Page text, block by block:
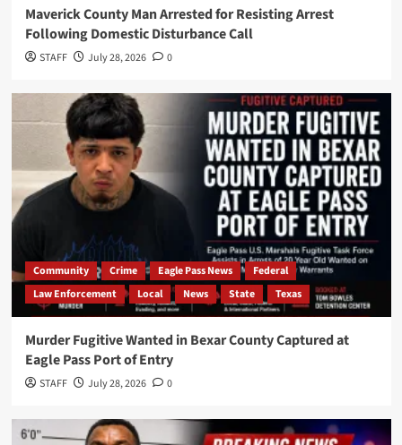
Maverick County Man Arrested for Resisting Arrest
Following Domestic Disturbance Call
STAFF July 28, 2026 0
Community Crime Eagle Pass News
Federal
Law Enforcement
Local News State Texas
Murder Fugitive Wanted in Bexar County Captured at
Eagle Pass Port of Entry
STAFF July 28, 2026 0